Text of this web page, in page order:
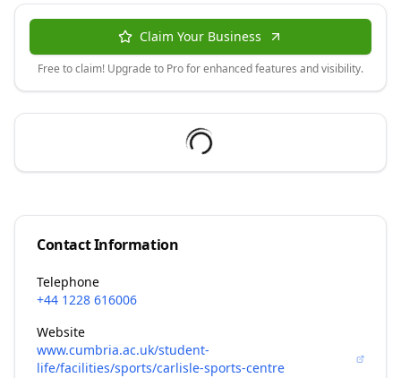
Claim Your Business
Free to claim! Upgrade to Pro for enhanced features and visibility.
Contact Information
Telephone
+44 1228 616006
Website
www.cumbria.ac.uk/student-
life/facilities/sports/carlisle-sports-centre